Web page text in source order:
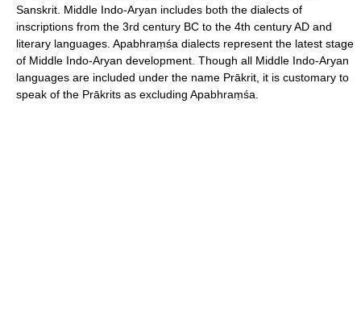
Sanskrit. Middle Indo-Aryan includes both the dialects of
inscriptions from the 3rd century BC to the 4th century AD and
literary languages. Apabhraṃśa dialects represent the latest stage
of Middle Indo-Aryan development. Though all Middle Indo-Aryan
languages are included under the name Prākrit, it is customary to
speak of the Prākrits as excluding Apabhraṃśa.